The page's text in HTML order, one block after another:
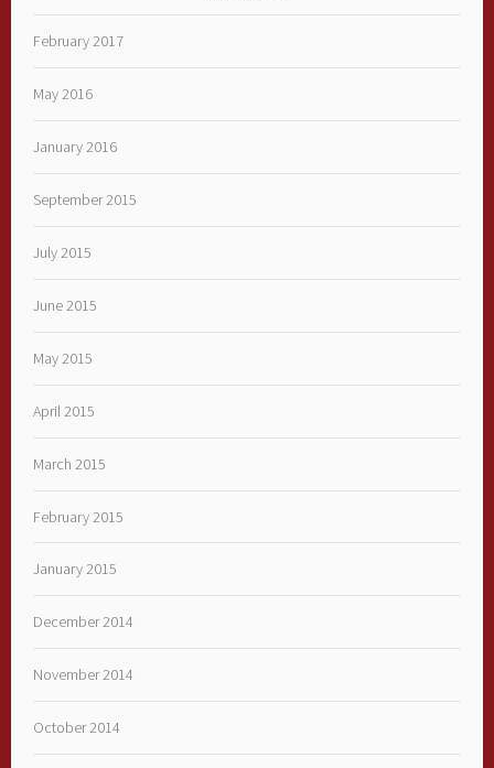
February 2017
May 2016
January 2016
September 2015
July 2015
June 2015
May 2015
April 2015
March 2015
February 2015
January 2015
December 2014
November 2014
October 2014